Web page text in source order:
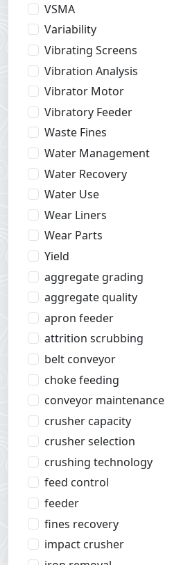
VSMA
Variability
Vibrating Screens
Vibration Analysis
Vibrator Motor
Vibratory Feeder
Waste Fines
Water Management
Water Recovery
Water Use
Wear Liners
Wear Parts
Yield
aggregate grading
aggregate quality
apron feeder
attrition scrubbing
belt conveyor
choke feeding
conveyor maintenance
crusher capacity
crusher selection
crushing technology
feed control
feeder
fines recovery
impact crusher